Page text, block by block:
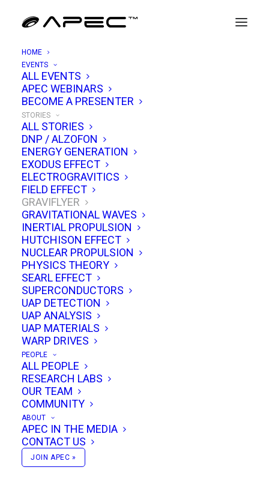
HOME
EVENTS
ALL EVENTS
APEC WEBINARS
BECOME A PRESENTER
STORIES
ALL STORIES
DNP / ALZOFON
ENERGY GENERATION
EXODUS EFFECT
ELECTROGRAVITICS
FIELD EFFECT
GRAVIFLYER
GRAVITATIONAL WAVES
INERTIAL PROPULSION
HUTCHISON EFFECT
NUCLEAR PROPULSION
PHYSICS THEORY
SEARL EFFECT
SUPERCONDUCTORS
UAP DETECTION
UAP ANALYSIS
UAP MATERIALS
WARP DRIVES
PEOPLE
ALL PEOPLE
RESEARCH LABS
OUR TEAM
COMMUNITY
ABOUT
APEC IN THE MEDIA
CONTACT US
JOIN APEC »
graviflyer
Alexey Chekurkov’s Graviflyer in one place:
counter-rotating disks, electrostatic
configurations, claimed lift data, and
independent replications. Build notes, parts
sourcing, failure modes, and what improved
instrumentation could reveal about forces,
scaling, and repeatability.